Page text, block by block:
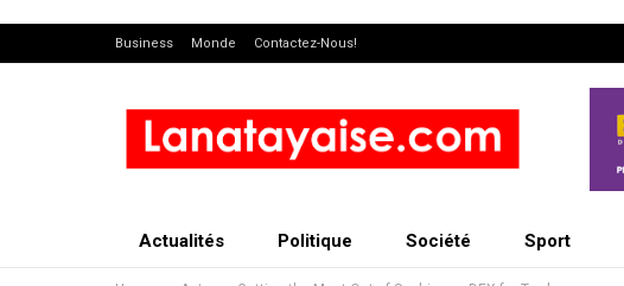
Business Monde Contactez-Nous!
Actualités Politique Société Sport